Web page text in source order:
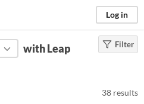
Log in
Filter
with Leap
38 results